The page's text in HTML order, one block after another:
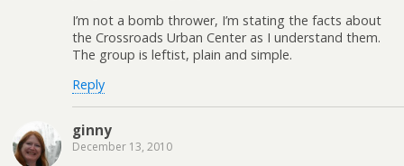
I’m not a bomb thrower, I’m stating the facts about
the Crossroads Urban Center as I understand them.
The group is leftist, plain and simple.
Reply
ginny
December 13, 2010